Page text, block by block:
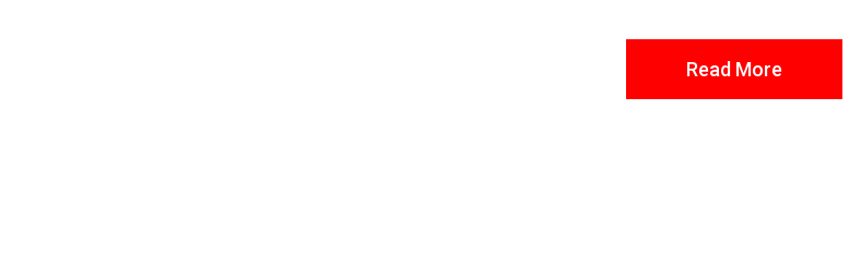
Read More